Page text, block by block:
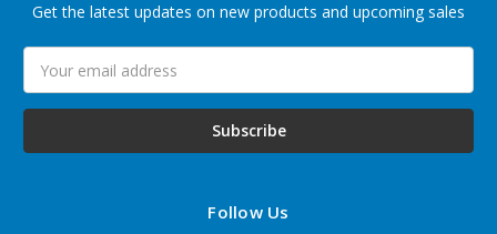
Get the latest updates on new products and upcoming sales
Address
Follow Us